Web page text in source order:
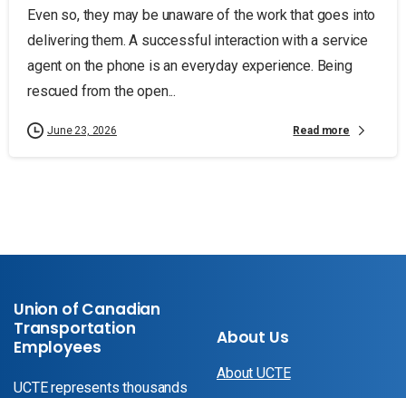
Even so, they may be unaware of the work that goes into
delivering them. A successful interaction with a service
agent on the phone is an everyday experience. Being
rescued from the open...
June 23, 2026 Read more
Union of Canadian
Transportation
Employees
UCTE represents thousands
About Us
About UCTE